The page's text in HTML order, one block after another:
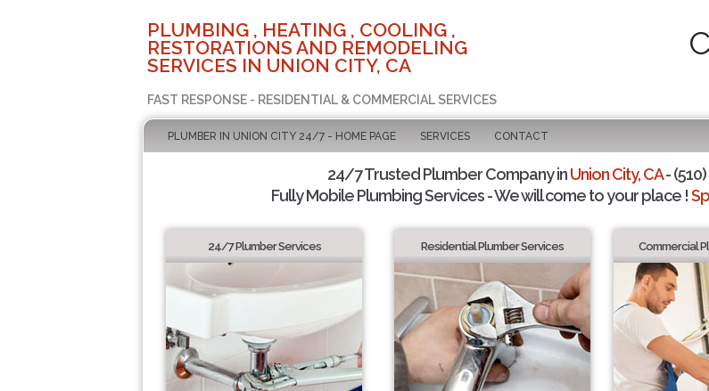
PLUMBING , HEATING , COOLING ,
RESTORATIONS AND REMODELING
SERVICES IN UNION CITY, CA
FAST RESPONSE - RESIDENTIAL & COMMERCIAL SERVICES
PLUMBER IN UNION CITY 24/7 - HOME PAGE SERVICES CONTACT
24/7 Trusted Plumber Company inUnion City, CA-
Fully Mobile Plumbing Services - We will come to your place !
24/7 Plumber Services Residential Plumber Services Commercial